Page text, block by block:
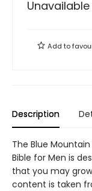
Unavailable
Add to
Description
The Blue
Bible for Men is
that you may
content is taken